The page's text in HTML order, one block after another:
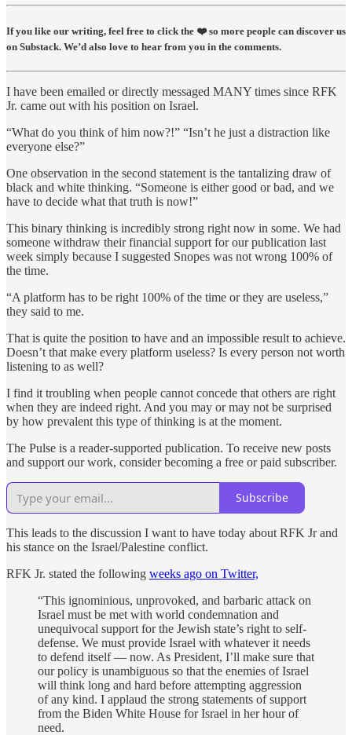
If you like our writing, feel free to click the ❤️ so more people can discover us
on Substack. We’d also love to hear from you in the comments.
I have been emailed or directly messaged MANY times since RFK
Jr. came out with his position on Israel.
“What do you think of him now?!” “Isn’t he just a distraction like
everyone else?”
One observation in the second statement is the tantalizing draw of
black and white thinking. “Someone is either good or bad, and we
have to decide what that truth is now!”
This binary thinking is incredibly strong right now in some. We had
someone withdraw their financial support for our publication last
week simply because I suggested Snopes was not wrong 100% of
the time.
“A platform has to be right 100% of the time or they are useless,”
they said to me.
That is quite the position to have and an impossible result to achieve.
Doesn’t that make every platform useless? Is every person not worth
listening to as well?
I find it troubling when people cannot concede that others are right
when they are indeed right. And you may or may not be surprised
by how prevalent this type of thinking is at the moment.
The Pulse is a reader-supported publication. To receive new posts
and support our work, consider becoming a free or paid subscriber.
Subscribe
This leads to the discussion I want to have today about RFK Jr and
his stance on the Israel/Palestine conflict.
RFK Jr. stated the following weeks ago on Twitter,
“This ignominious, unprovoked, and barbaric attack on
Israel must be met with world condemnation and
unequivocal support for the Jewish state’s right to self-
defense. We must provide Israel with whatever it needs
to defend itself — now. As President, I’ll make sure that
our policy is unambiguous so that the enemies of Israel
will think long and hard before attempting aggression
of any kind. I applaud the strong statements of support
from the Biden White House for Israel in her hour of
need.